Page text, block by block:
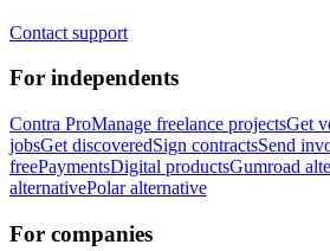
Contact support
For independents
Contra ProManage freelance projectsGet
jobsGet discoveredSign contractsSend
freePaymentsDigital productsGumroad
alternativePolar alternative
For companies